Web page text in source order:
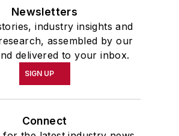
Newsletters
industry insights and
assembled by our
delivered to your inbox.
SIGN UP
Connect